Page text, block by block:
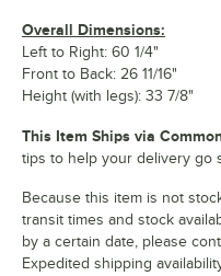
Overall Dimensions:
Left to Right: 60 1/4"
Front to Back: 26 11/16"
Height (with legs): 33 7/8"
This Item Ships via
tips to help your delivery go
Because this item is not
transit times and stock
by a certain date, please
Expedited shipping